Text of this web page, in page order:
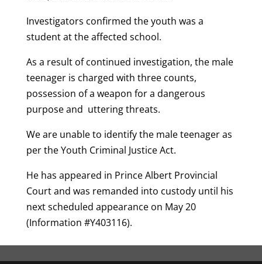
Investigators confirmed the youth was a
student at the affected school.
As a result of continued investigation, the male
teenager is charged with three counts,
possession of a weapon for a dangerous
purpose and uttering threats.
We are unable to identify the male teenager as
per the Youth Criminal Justice Act.
He has appeared in Prince Albert Provincial
Court and was remanded into custody until his
next scheduled appearance on May 20
(Information #Y403116).